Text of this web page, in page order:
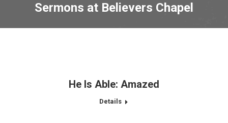
Sermons at Believers Chapel
He Is Able: Amazed
Details